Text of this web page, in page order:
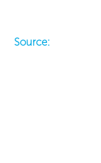
Source: